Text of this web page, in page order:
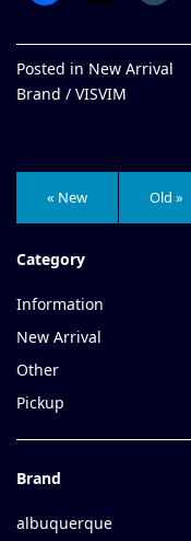
Posted in New Arrival
Brand / VISVIM
« New Old »
Category
Information
New Arrival
Other
Pickup
Brand
albuquerque